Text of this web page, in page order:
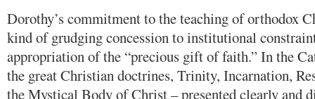
Dorothy’s commitment to the teaching of orthodox
kind of grudging concession to institutional
appropriation of the “precious gift of faith.” In the
the great Christian doctrines, Trinity, Incarnation,
the Mystical Body of Christ – presented clearly and